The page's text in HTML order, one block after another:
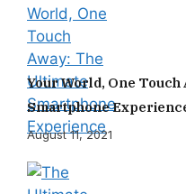
Your World, One Touch
Smartphone
August 11, 2021